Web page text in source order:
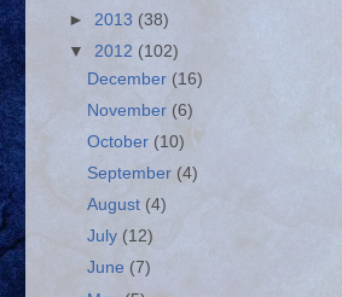
► 2013 (38)
▼ 2012 (102)
December (16)
November (6)
October (10)
September (4)
August (4)
July (12)
June (7)